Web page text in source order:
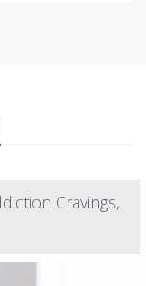
Cravings,